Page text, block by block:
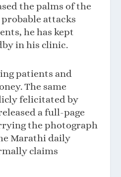
the palms of the
attacks
he has kept
in his clinic.
patients and
The same
felicitated by
a full-page
the photograph
Marathi daily
claims